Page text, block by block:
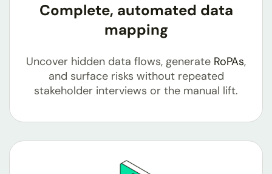
Complete, automated data
mapping
Uncover hidden data flows, generate RoPAs,
and surface risks without repeated
stakeholder interviews or the manual lift.